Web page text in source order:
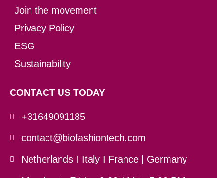
Join the movement
Privacy Policy
ESG
Sustainability
CONTACT US TODAY
+31649091185
contact@biofashiontech.com
Netherlands I Italy I France | Germany